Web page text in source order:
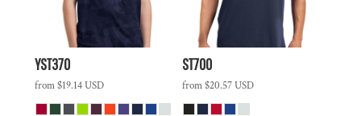
YST370
from$19.14USD
ST700
from$20.57USD